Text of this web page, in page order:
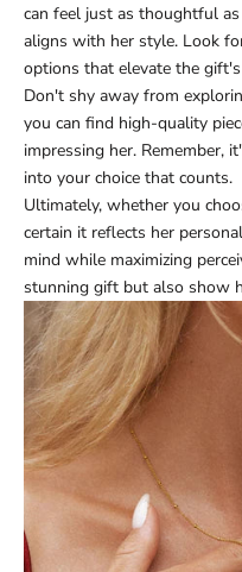
can feel just as thoughtful
aligns with her style. Look
options that elevate the
Don't shy away from
you can find high-quality
impressing her. Remember,
into your choice that counts.
Ultimately, whether you
certain it reflects her
mind while maximizing
stunning gift but also show